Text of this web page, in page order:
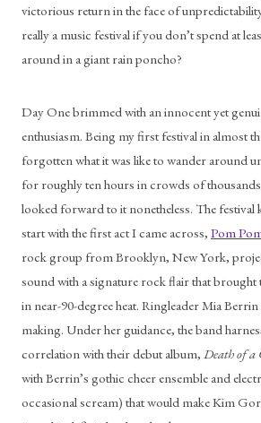
victorious return in the face of
really a music festival if you don’t spend at
around in a giant rain poncho?
Day One brimmed with an innocent yet
enthusiasm. Being my first festival in almost
forgotten what it was like to wander around
for roughly ten hours in crowds of
looked forward to it nonetheless. The festival
start with the first act I came across, Pom
rock group from Brooklyn, New York,
sound with a signature rock flair that brought
in near-90-degree heat. Ringleader Mia
making. Under her guidance, the band
correlation with their debut album, Death of a
with Berrin’s gothic cheer ensemble and
occasional scream) that would make Kim